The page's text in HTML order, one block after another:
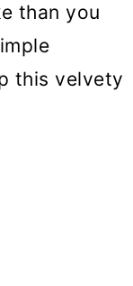
than you
this velvety